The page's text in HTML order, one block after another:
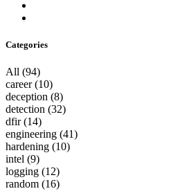
Categories
All (94)
career(10)
deception (8)
detection (32)
dfir(14)
engineering (41)
hardening (10)
intel (9)
logging (12)
random (16)